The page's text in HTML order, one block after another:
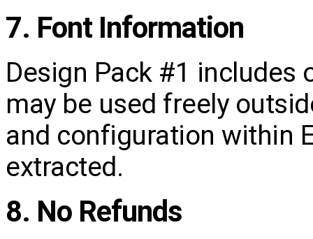
7. Font Information
Design Pack #1 includes
may be used freely
and configuration within
extracted.
8. No Refunds